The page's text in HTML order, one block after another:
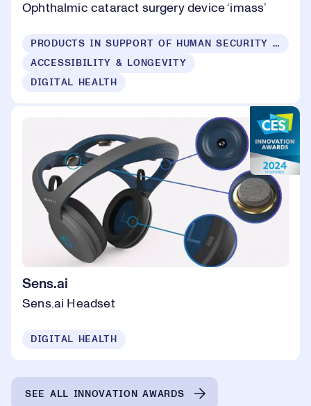
Ophthalmic cataract surgery device ‘imass’
PRODUCTS IN SUPPORT OF HUMAN SECURITY FOR ALL
ACCESSIBILITY & LONGEVITY
DIGITAL HEALTH
Sens.ai
Sens.ai Headset
DIGITAL HEALTH
SEE ALL INNOVATION AWARDS